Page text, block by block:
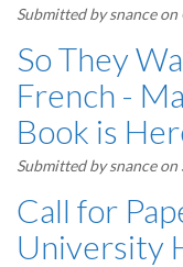
Submitted bysnanceon
So They
French -
Book is
Submitted bysnanceon
Call for
University